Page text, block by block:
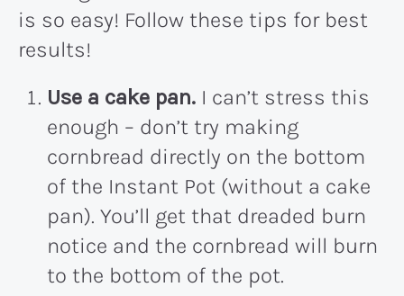
is so easy! Follow these tips for best
results!
Use a cake pan. I can’t stress this
enough – don’t try making
cornbread directly on the bottom
of the Instant Pot (without a cake
pan). You’ll get that dreaded burn
notice and the cornbread will burn
to the bottom of the pot.